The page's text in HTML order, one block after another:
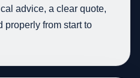
advice, a clear quote,
properly from start to